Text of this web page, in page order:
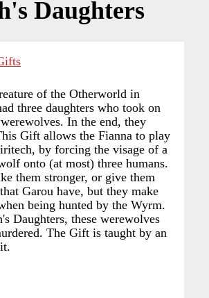
Daughters
of the Otherworld in
three daughters who took on
In the end, they
Gift allows the Fianna to play
by forcing the visage of a
onto (at most) three humans.
them stronger, or give them
Garou have, but they make
being hunted by the Wyrm.
Daughters, these werewolves
The Gift is taught by an